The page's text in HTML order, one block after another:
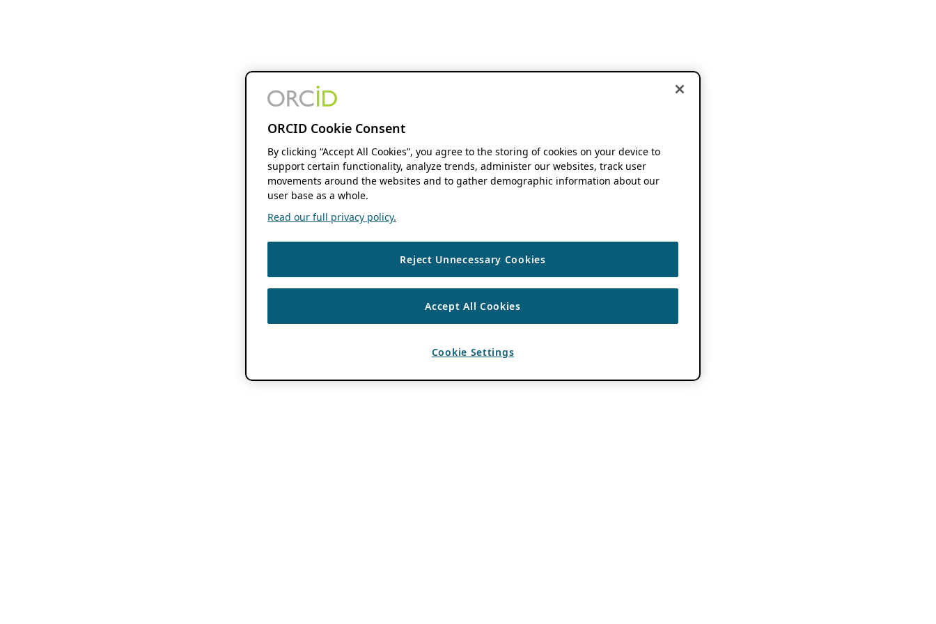
ORCID Cookie Consent
By clicking “Accept All Cookies”, you agree to the storing of cookies on your device to
support certain functionality, analyze trends, administer our websites, track user
movements around the websites and to gather demographic information about our
user base as a whole.
Read our full privacy policy.
Reject Unnecessary Cookies
Accept All Cookies
Cookie Settings